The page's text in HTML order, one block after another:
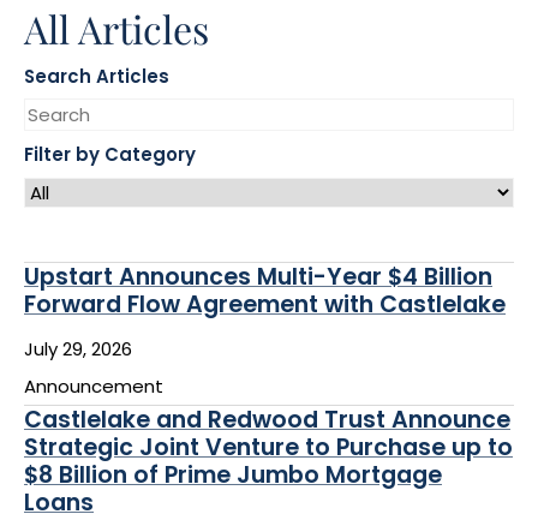
Strategic
Joint
$8
Billion
Prime
Loans
All Articles
Search Articles
Filter by Category
10
results
available
Upstart Announces Multi-Year $4 Billion
Forward Flow Agreement with Castlelake
July 29, 2026
Announcement
Castlelake and Redwood Trust Announce
Strategic Joint Venture to Purchase up to
$8 Billion of Prime Jumbo Mortgage
Loans